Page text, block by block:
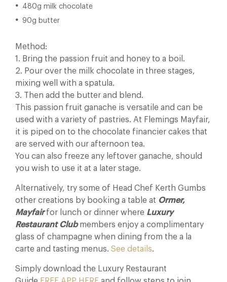
480g milk chocolate
90g butter
Method:
1. Bring the passion fruit and honey to a boil.
2. Pour over the milk chocolate in three stages,
mixing well with a spatula.
3. Then add the butter and blend.
This passion fruit ganache is versatile and can be
used with a variety of pastries. At Flemings Mayfair,
it is piped on to the chocolate financier cakes that
are served with our afternoon tea.
You can also freeze any leftover ganache, should
you wish to use it at a later stage.
Alternatively, try some of Head Chef Kerth Gumbs
other creations by booking a table at Ormer,
Mayfairfor lunch or dinner where Luxury
Restaurant Clubmembers enjoy a complimentary
glass of champagne when dining from the a la
carte and tasting menus. See details.
Simply download the Luxury Restaurant